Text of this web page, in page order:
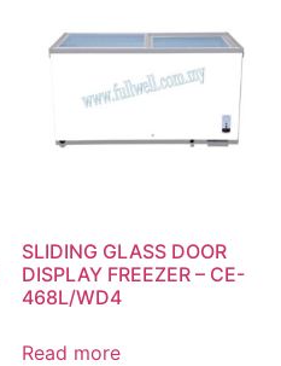
SLIDING GLASS DOOR
DISPLAY FREEZER – CE-
468L/WD4
Read more